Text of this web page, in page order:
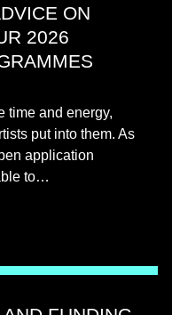
ON
2026
time and energy,
put into them. As
application
to…